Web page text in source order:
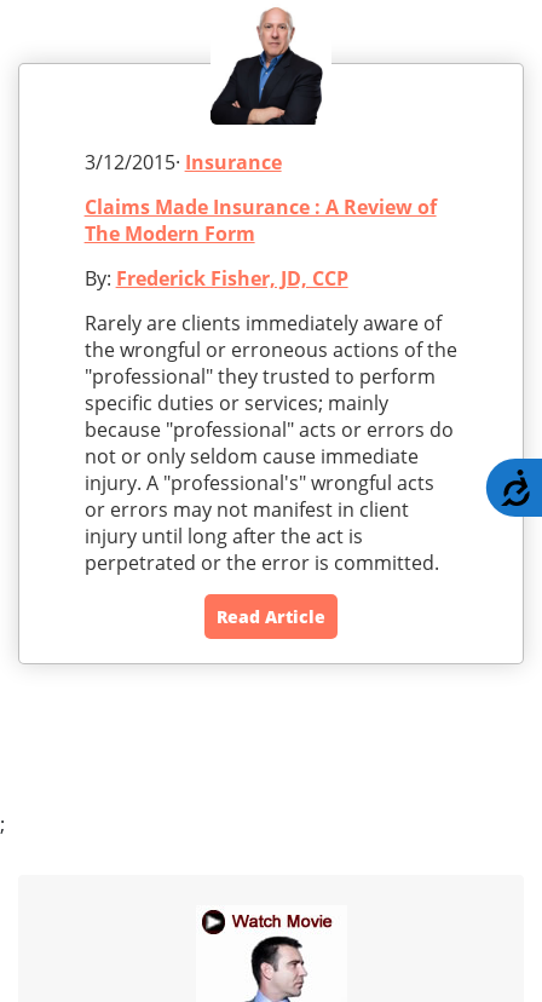
3/12/2015· Insurance
Claims Made Insurance : A Review of
The Modern Form
By: Frederick Fisher, JD, CCP
Rarely are clients immediately aware of
the wrongful or erroneous actions of the
"professional" they trusted to perform
specific duties or services; mainly
because "professional" acts or errors do
not or only seldom cause immediate
injury. A "professional's" wrongful acts
or errors may not manifest in client
injury until long after the act is
perpetrated or the error is committed.
Read Article
;